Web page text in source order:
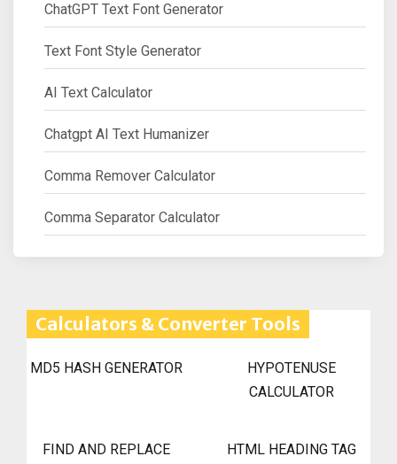
ChatGPT Text Font Generator
Text Font Style Generator
AI Text Calculator
Chatgpt AI Text Humanizer
Comma Remover Calculator
Comma Separator Calculator
Calculators & Converter Tools
MD5 HASH GENERATOR
HYPOTENUSE
CALCULATOR
FIND AND REPLACE
HTML HEADING TAG